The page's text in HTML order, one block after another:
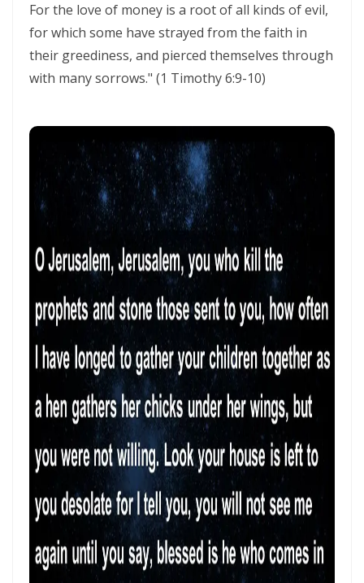
MIND GLADNESS OR MIND MADNESS: THE SPIRITUAL BATTLE FOR THE
HUMAN MIND By Major Frank Materu
NO U-TURNS IN THE KINGDOM OF GOD By: Major Frank Materu
Forsake All and Follow Him: Obeying the Call of the Spirit By Major
Frank Materu
SEPARATED UNTO GOD IN THE AGE OF THE MEDIA MIND By: Major
Frank Materu
God Who Hears and Answers the Cry of the Needy By: Major Frank
Materu
THE CALL TO THE ELIJAH CORPS: A SUMMONS TO ABSOLUTE
COMMITMENT By: Major Frank Materu
The Remnant Who Rejoice: Choosing Life, Truth, and Faithfulness in
Christ By Major Frank Materu
THE MOST HIGH GOD: OUR REFUGE, SOURCE, AND SOVEREIGN LORD
By: Major Frank Materu
THE CONSUMING FIRE: DIVINE DESIRE OR STRANGE FIRE By: Major
Frank Materu
The Living God: The Just Judge and Defender of Truth By Major Frank
For the love of money is a root of all kinds of evil,
for which some have strayed from the faith in
their greediness, and pierced themselves through
with many sorrows." (1 Timothy 6:9-10)